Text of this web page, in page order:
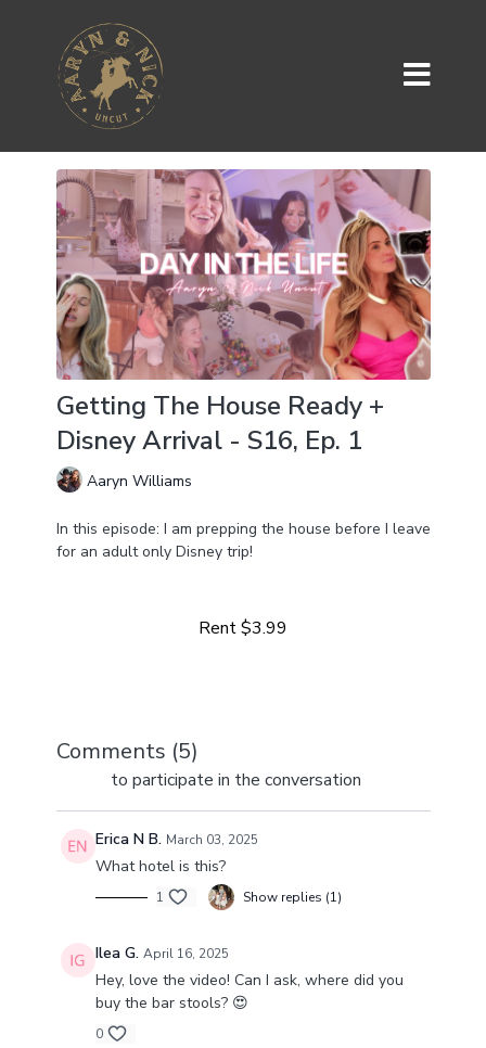
Getting The House Ready +
Disney Arrival - S16, Ep. 1
Aaryn Williams
In this episode: I am prepping the house before I leave
for an adult only Disney trip!
Rent $3.99
Comments (5)
to participate in the conversation
Erica N B. March 03, 2025
What hotel is this?
1 Show replies (1)
Ilea G. April 16, 2025
Hey, love the video! Can I ask, where did you
buy the bar stools? 😍
0